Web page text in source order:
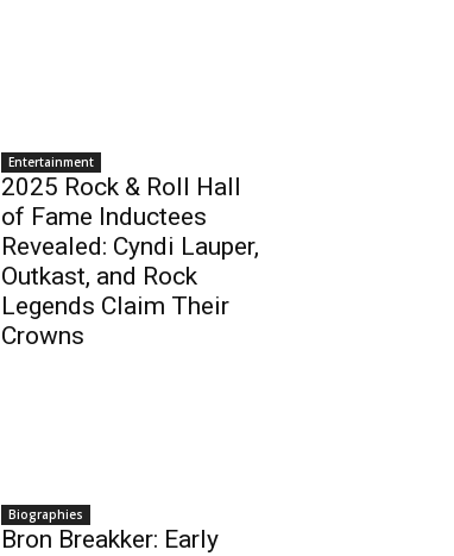
Entertainment
2025 Rock & Roll Hall
of Fame Inductees
Revealed: Cyndi Lauper,
Outkast, and Rock
Legends Claim Their
Crowns
Biographies
Bron Breakker: Early